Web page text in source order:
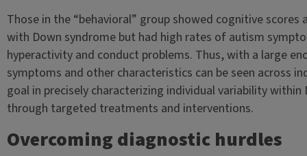
Those in the “behavioral” group showed cognitive
with Down syndrome but had high rates of autism
hyperactivity and conduct problems. Thus, with a large
symptoms and other characteristics can be seen across
goal in precisely characterizing individual variability
through targeted treatments and interventions.
Overcoming diagnostic hurdles